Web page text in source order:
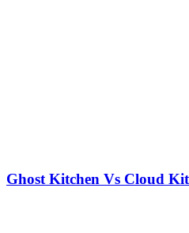
Ghost Kitchen Vs Cloud